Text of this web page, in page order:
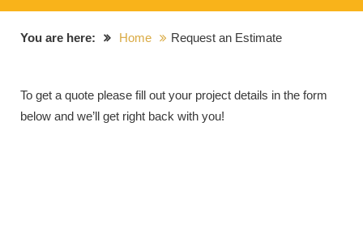
You are here: Home Request an Estimate
To get a quote please fill out your project details in the form
below and we’ll get right back with you!